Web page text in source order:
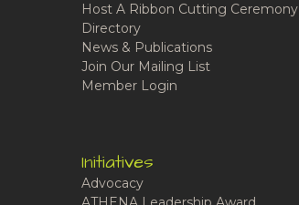
Host A Ribbon Cutting Ceremony
Directory
News & Publications
Join Our Mailing List
Member Login
Initiatives
Advocacy